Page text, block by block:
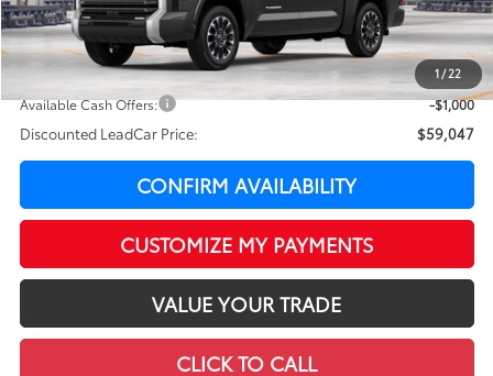
1/22
LeadCar Adjustment:
-$3,547
Doc Fee
+$399
LeadCar Price82: $60,047
Available Cash Offers: -$1,000
Discounted LeadCar Price: $59,047
CONFIRM AVAILABILITY
CUSTOMIZE MY PAYMENTS
VALUE YOUR TRADE
CLICK TO CALL